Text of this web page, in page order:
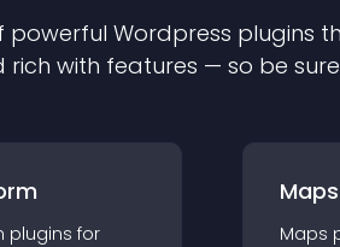
powerful Wordpress plugins
rich with features — so be
plugins for
Maps
Maps